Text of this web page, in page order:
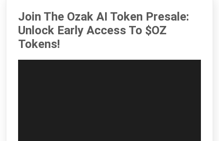
Join The Ozak AI Token Presale:
Unlock Early Access To $OZ
Tokens!